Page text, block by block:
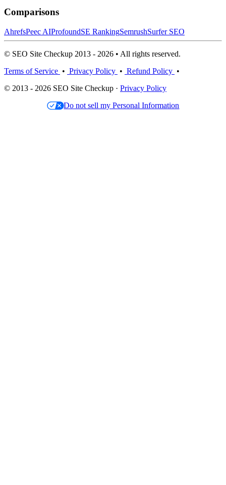
Comparisons
AhrefsPeec AIProfoundSE RankingSemrushSurfer SEO
© SEO Site Checkup 2013 - 2026 • All rights reserved.
Terms of Service • Privacy Policy • Refund Policy •
© 2013 - 2026 SEO Site Checkup · Privacy Policy
Do not sell my Personal Information